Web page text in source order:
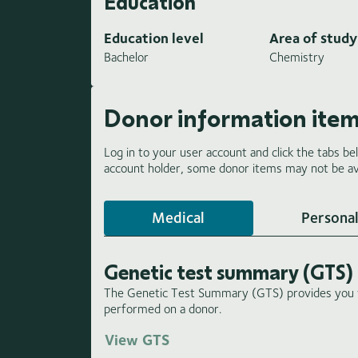
Education level
Bachelor
Area of study
Chemistry
Donor information
Log in to your user account and click the tabs
account holder, some donor items may not be
Medical
Genetic test summary (GTS)
The Genetic Test Summary (GTS) provides
performed on a donor.
View GTS